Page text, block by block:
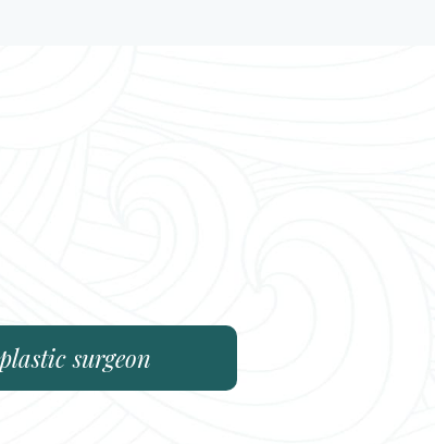
surgeon